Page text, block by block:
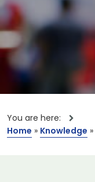
You are here:
Home » Knowledge »